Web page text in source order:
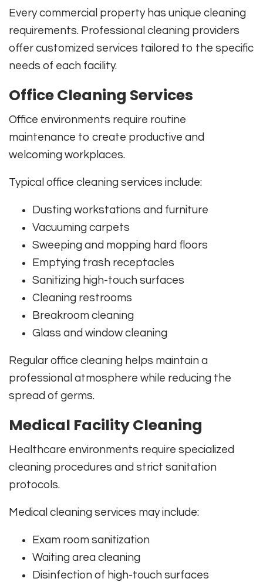
Every commercial property has unique cleaning
requirements. Professional cleaning providers
offer customized services tailored to the specific
needs of each facility.
Office Cleaning Services
Office environments require routine
maintenance to create productive and
welcoming workplaces.
Typical office cleaning services include:
Dusting workstations and furniture
Vacuuming carpets
Sweeping and mopping hard floors
Emptying trash receptacles
Sanitizing high-touch surfaces
Cleaning restrooms
Breakroom cleaning
Glass and window cleaning
Regular office cleaning helps maintain a
professional atmosphere while reducing the
spread of germs.
Medical Facility Cleaning
Healthcare environments require specialized
cleaning procedures and strict sanitation
protocols.
Medical cleaning services may include:
Exam room sanitization
Waiting area cleaning
Disinfection of high-touch surfaces